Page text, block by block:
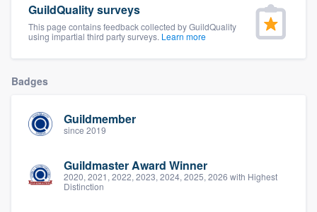
GuildQuality surveys
This page contains feedback collected by GuildQuality
using impartial third party surveys. Learn more
Badges
Guildmember
since 2019
Guildmaster Award Winner
2020, 2021, 2022, 2023, 2024, 2025, 2026 with Highest
Distinction
Our flat-rate pricing gives you the ability
to survey who you want, when you want,
without having to worry about overages.